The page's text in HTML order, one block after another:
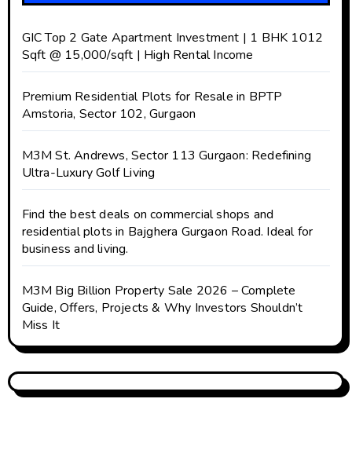
GIC Top 2 Gate Apartment Investment | 1 BHK 1012
Sqft @ ₹15,000/sqft | High Rental Income
Premium Residential Plots for Resale in BPTP
Amstoria, Sector 102, Gurgaon
M3M St. Andrews, Sector 113 Gurgaon: Redefining
Ultra-Luxury Golf Living
Find the best deals on commercial shops and
residential plots in Bajghera Gurgaon Road. Ideal for
business and living.
M3M Big Billion Property Sale 2026 – Complete
Guide, Offers, Projects & Why Investors Shouldn’t
Miss It